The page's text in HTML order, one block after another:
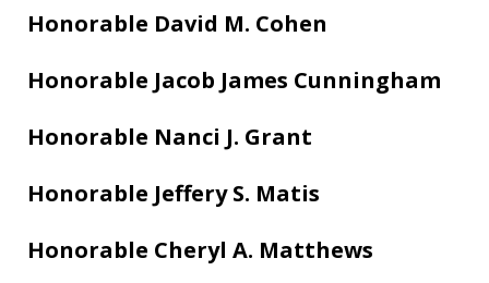
Honorable David M. Cohen
Honorable Jacob James Cunningham
Honorable Nanci J. Grant
Honorable Jeffery S. Matis
Honorable Cheryl A. Matthews